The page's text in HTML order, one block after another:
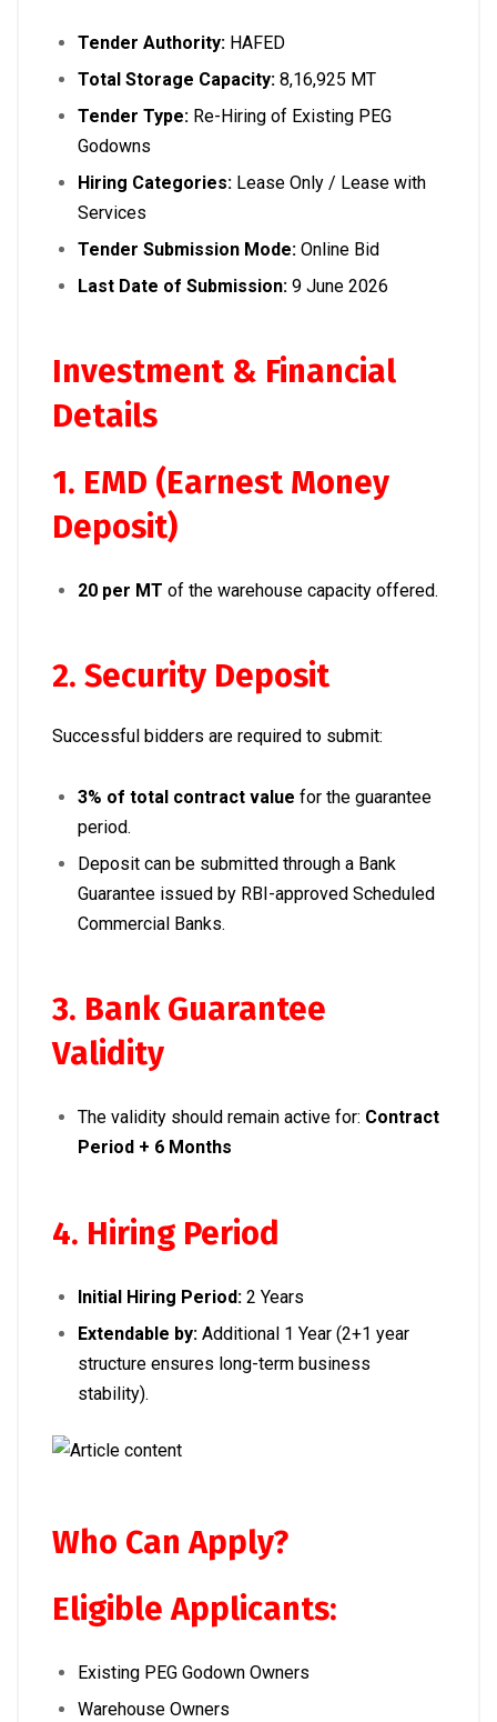
Tender Authority: HAFED
Total Storage Capacity: 8,16,925 MT
Tender Type: Re-Hiring of Existing PEG
Godowns
Hiring Categories: Lease Only / Lease with
Services
Tender Submission Mode: Online Bid
Last Date of Submission: 9 June 2026
Investment & Financial
Details
1. EMD (Earnest Money
Deposit)
₹20 per MT of the warehouse capacity offered.
2. Security Deposit
Successful bidders are required to submit:
3% of total contract value for the guarantee
period.
Deposit can be submitted through a Bank
Guarantee issued by RBI-approved Scheduled
Commercial Banks.
3. Bank Guarantee
Validity
The validity should remain active for: Contract
Period + 6 Months
4. Hiring Period
Initial Hiring Period: 2 Years
Extendable by: Additional 1 Year (2+1 year
structure ensures long-term business
stability).
Who Can Apply?
Eligible Applicants:
Existing PEG Godown Owners
Warehouse Owners